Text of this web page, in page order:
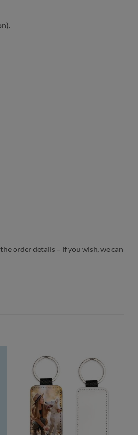
order details – if you wish, we can